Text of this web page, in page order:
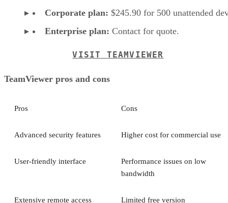
Corporate plan: $245.90 for 500 unattended
Enterprise plan: Contact for quote.
VISIT TEAMVIEWER
TeamViewer pros and cons
Pros Cons
Advanced security features Higher cost for commercial use
User-friendly interface
Performance issues on low
bandwidth
Extensive remote access
Limited free version